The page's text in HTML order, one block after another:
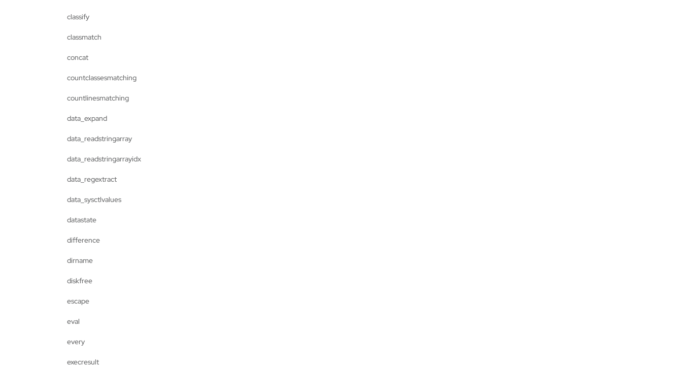
classify
classmatch
concat
countclassesmatching
countlinesmatching
data_expand
data_readstringarray
data_readstringarrayidx
data_regextract
data_sysctlvalues
datastate
difference
dirname
diskfree
escape
eval
every
execresult